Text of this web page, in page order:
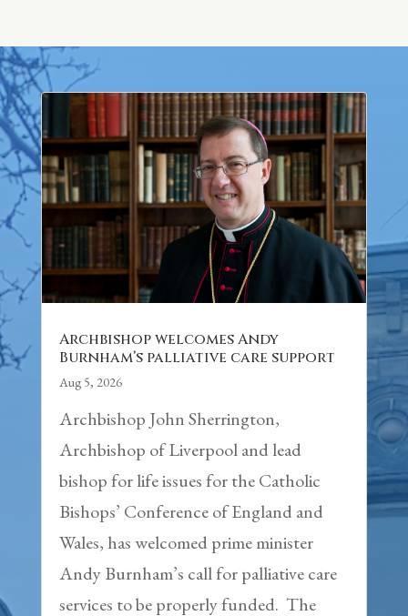
Archbishop welcomes Andy
Burnham’s palliative care support
Aug 5, 2026
Archbishop John Sherrington,
Archbishop of Liverpool and lead
bishop for life issues for the Catholic
Bishops’ Conference of England and
Wales, has welcomed prime minister
Andy Burnham’s call for palliative care
services to be properly funded. The